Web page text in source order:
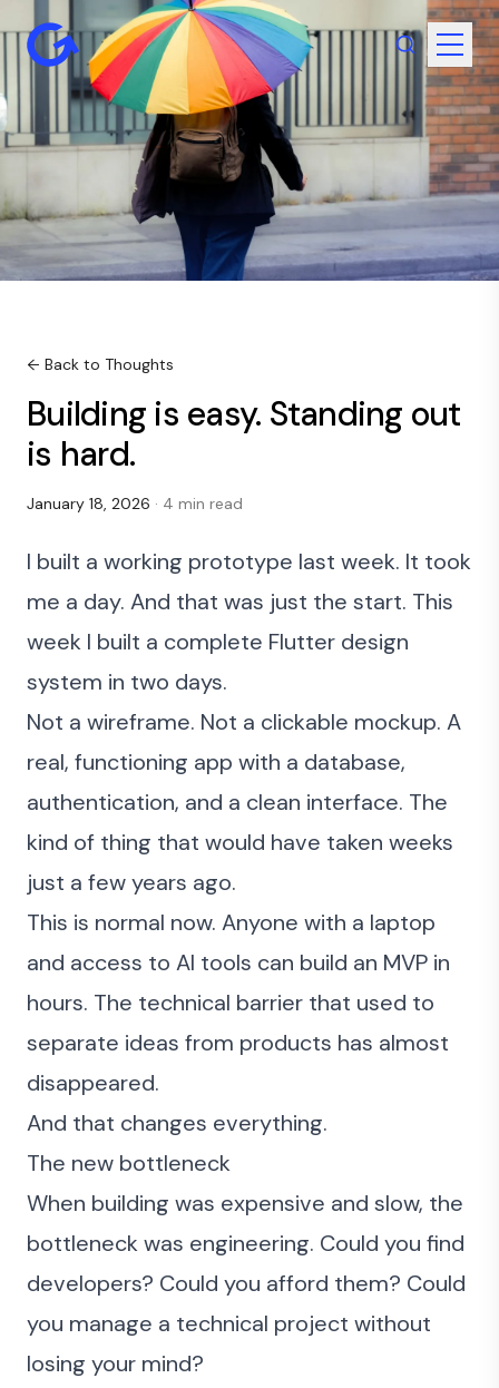
← Back to Thoughts
Building is easy. Standing out
is hard.
January 18, 2026 · 4 min read
I built a working prototype last week. It took
me a day. And that was just the start. This
week I built a complete Flutter design
system in two days.
Not a wireframe. Not a clickable mockup. A
real, functioning app with a database,
authentication, and a clean interface. The
kind of thing that would have taken weeks
just a few years ago.
This is normal now. Anyone with a laptop
and access to AI tools can build an MVP in
hours. The technical barrier that used to
separate ideas from products has almost
disappeared.
And that changes everything.
The new bottleneck
When building was expensive and slow, the
bottleneck was engineering. Could you find
developers? Could you afford them? Could
you manage a technical project without
losing your mind?